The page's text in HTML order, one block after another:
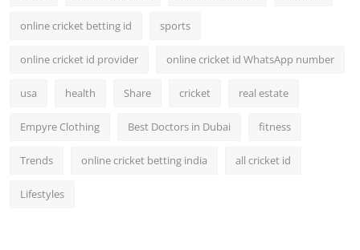
online cricket betting id sports
online cricket id provider online cricket id WhatsApp number
usa health Share cricket real estate
Empyre Clothing Best Doctors in Dubai fitness
Trends online cricket betting india all cricket id
Lifestyles